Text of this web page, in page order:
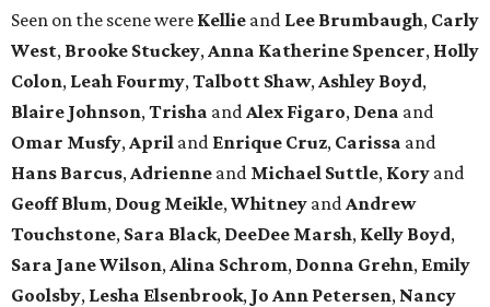
Seen on the scene were Kellie and Lee Brumbaugh, Carly
West, Brooke Stuckey, Anna Katherine Spencer, Holly
Colon, Leah Fourmy, Talbott Shaw, Ashley Boyd,
Blaire Johnson, Trisha and Alex Figaro, Dena and
Omar Musfy, April and Enrique Cruz, Carissa and
Hans Barcus, Adrienne and Michael Suttle, Kory and
Geoff Blum, Doug Meikle, Whitney and Andrew
Touchstone, Sara Black, DeeDee Marsh, Kelly Boyd,
Sara Jane Wilson, Alina Schrom, Donna Grehn, Emily
Goolsby, Lesha Elsenbrook, Jo Ann Petersen, Nancy